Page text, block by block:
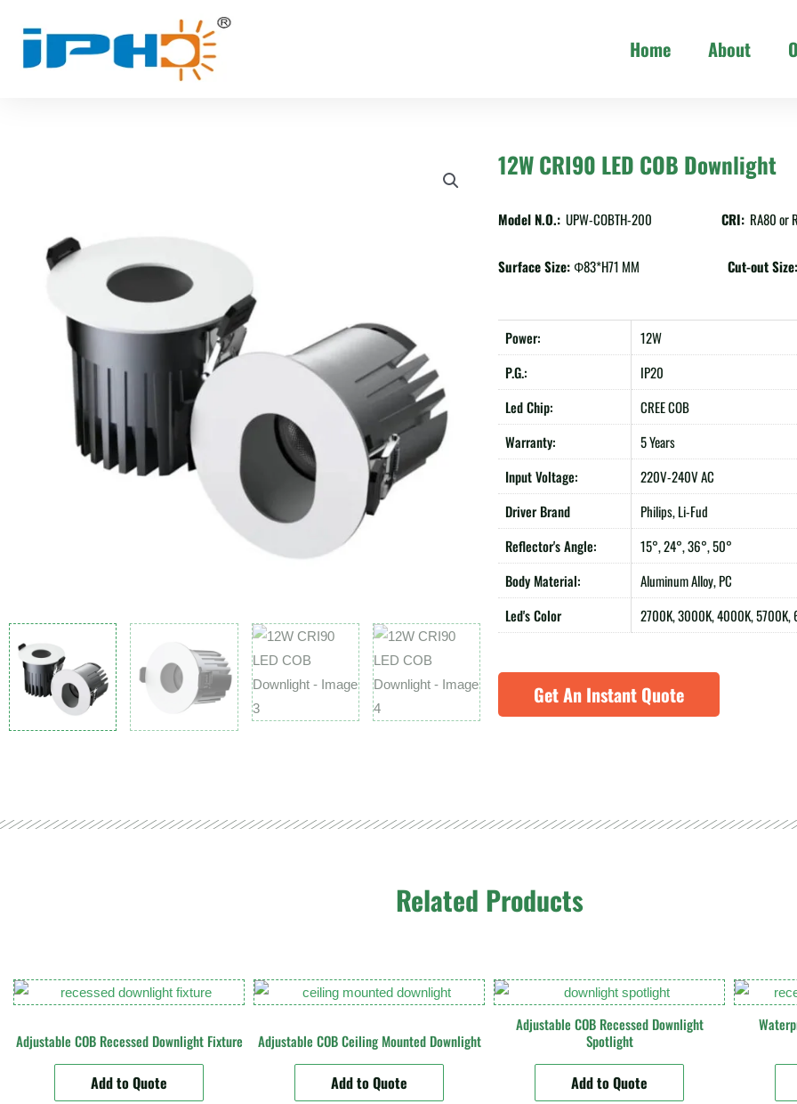
Home About
12W CRI90 LED COB Downlight
Model N.O.: UPW-COBTH-200 CRI: RA80 or
Surface Size:Ф83*H71 MM Cut-out Size:
Power:
12W
P.G.:
IP20
Led Chip:
CREE COB
Warranty:
5 Years
Input Voltage:
220V-240V AC
Driver Brand
Philips, Li-Fud
Reflector's Angle:
15°, 24°, 36°, 50°
Body Material:
Aluminum Alloy, PC
Led's Color
2700K, 3000K, 4000K, 5700K,
Get An Instant Quote
Related Products
Adjustable COB Recessed Downlight Fixture
Add to Quote
Adjustable COB Ceiling Mounted Downlight
Add to Quote
Adjustable COB Recessed Downlight
Spotlight
Add to Quote